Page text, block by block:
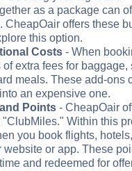
as a package can
CheapOair offers these
this option.
Costs - When
extra fees for baggage,
meals. These add-ons
an expensive one.
Points - CheapOair
Within this
you book flights,
website or app. These
and redeemed for